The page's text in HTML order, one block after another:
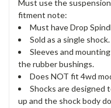
Must use the
fitment note:
Must have Drop
Sold as a single
Sleeves and
the rubber bushings.
Does NOT fit 4wd
Shocks are designed
up and the shock body